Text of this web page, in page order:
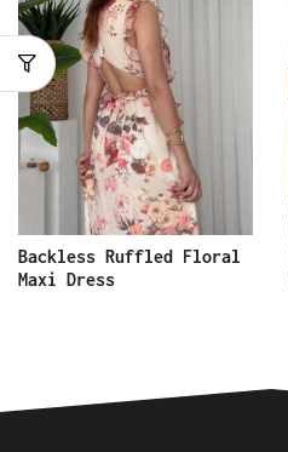
Backless Ruffled Floral
Maxi Dress